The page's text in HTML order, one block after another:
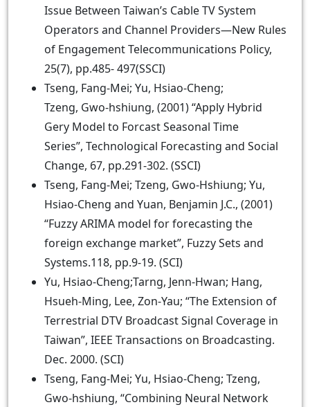
Issue Between Taiwan’s Cable TV System
Operators and Channel Providers—New Rules
of Engagement Telecommunications Policy,
25(7), pp.485- 497(SSCI)
Tseng, Fang-Mei; Yu, Hsiao-Cheng;
Tzeng, Gwo-hshiung, (2001) “Apply Hybrid
Gery Model to Forcast Seasonal Time
Series”, Technological Forecasting and Social
Change, 67, pp.291-302. (SSCI)
Tseng, Fang-Mei; Tzeng, Gwo-Hshiung; Yu,
Hsiao-Cheng and Yuan, Benjamin J.C., (2001)
“Fuzzy ARIMA model for forecasting the
foreign exchange market”, Fuzzy Sets and
Systems.118, pp.9-19. (SCI)
Yu, Hsiao-Cheng;Tarng, Jenn-Hwan; Hang,
Hsueh-Ming, Lee, Zon-Yau; “The Extension of
Terrestrial DTV Broadcast Signal Coverage in
Taiwan”, IEEE Transactions on Broadcasting.
Dec. 2000. (SCI)
Tseng, Fang-Mei; Yu, Hsiao-Cheng; Tzeng,
Gwo-hshiung, “Combining Neural Network